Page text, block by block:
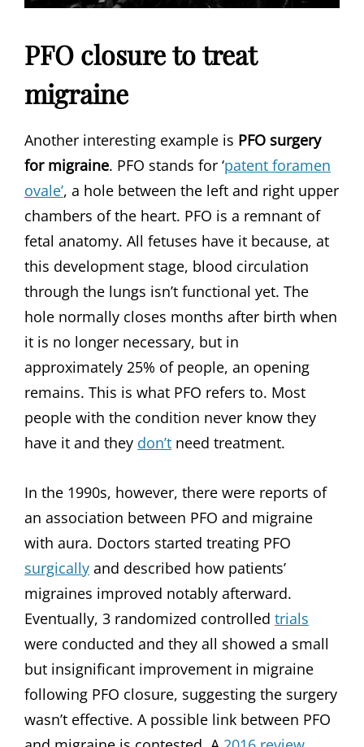
PFO closure to treat
migraine
Another interesting example is PFO surgery
for migraine. PFO stands for ‘patent foramen
ovale’, a hole between the left and right upper
chambers of the heart. PFO is a remnant of
fetal anatomy. All fetuses have it because, at
this development stage, blood circulation
through the lungs isn’t functional yet. The
hole normally closes months after birth when
it is no longer necessary, but in
approximately 25% of people, an opening
remains. This is what PFO refers to. Most
people with the condition never know they
have it and they don’t need treatment.
In the 1990s, however, there were reports of
an association between PFO and migraine
with aura. Doctors started treating PFO
surgically and described how patients’
migraines improved notably afterward.
Eventually, 3 randomized controlled trials
were conducted and they all showed a small
but insignificant improvement in migraine
following PFO closure, suggesting the surgery
wasn’t effective. A possible link between PFO